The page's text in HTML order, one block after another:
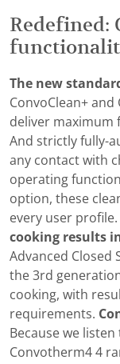
Redefined:
The new
ConvoClean+
deliver maximum
And strictly fully-
any contact with
operating
option, these
every user profile.
cooking results
Advanced Closed
the 3rd
cooking, with
requirements.
Because we
Convotherm4 4